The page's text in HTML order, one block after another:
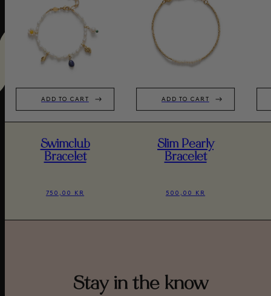
ADD TO CART
Swimclub
Bracelet
750,00 KR
ADD TO CART
Slim Pearly
Bracelet
500,00 KR
Stay in the know